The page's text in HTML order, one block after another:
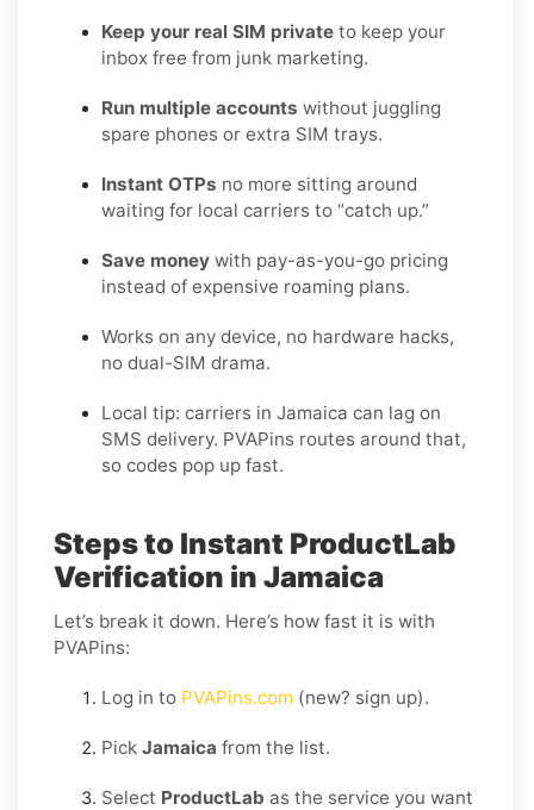
Keep your real SIM private to keep your
inbox free from junk marketing.
Run multiple accounts without juggling
spare phones or extra SIM trays.
Instant OTPs no more sitting around
waiting for local carriers to “catch up.”
Save money with pay-as-you-go pricing
instead of expensive roaming plans.
Works on any device, no hardware hacks,
no dual-SIM drama.
Local tip: carriers in Jamaica can lag on
SMS delivery. PVAPins routes around that,
so codes pop up fast.
Steps to Instant ProductLab
Verification in Jamaica
Let’s break it down. Here’s how fast it is with
PVAPins:
Log in to PVAPins.com (new? sign up).
Pick Jamaica from the list.
Select ProductLab as the service you want